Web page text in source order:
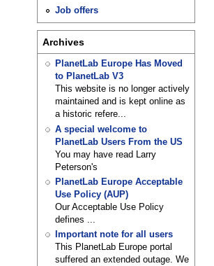
Job offers
Archives
PlanetLab Europe Has Moved
to PlanetLab V3
This website is no longer actively
maintained and is kept online as
a historic refere...
A special welcome to
PlanetLab Users From the US
You may have read Larry
Peterson's
PlanetLab Europe Acceptable
Use Policy (AUP)
Our Acceptable Use Policy
defines ...
Important note for all users
This PlanetLab Europe portal
suffered an extended outage. We